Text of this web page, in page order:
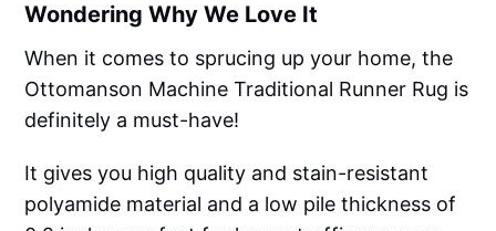
Wondering Why We Love It
When it comes to sprucing up your home, the
Ottomanson Machine Traditional Runner Rug is
definitely a must-have!
It gives you high quality and stain-resistant
polyamide material and a low pile thickness of